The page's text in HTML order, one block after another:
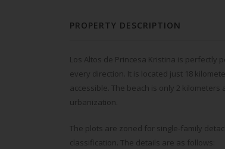
PROPERTY DESCRIPTION
Los Altos de Princesa Kristina is perfectly
every direction. It is located just 18
accessible. The beach is only 2
urbanization.
The plots are zoned for single-family
classification. The details are as follows: